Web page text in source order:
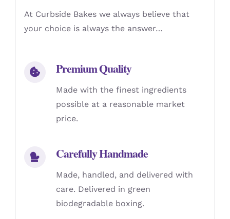
At Curbside Bakes we always believe that
your choice is always the answer…
Premium Quality
Made with the finest ingredients
possible at a reasonable market
price.
Carefully Handmade
Made, handled, and delivered with
care. Delivered in green
biodegradable boxing.